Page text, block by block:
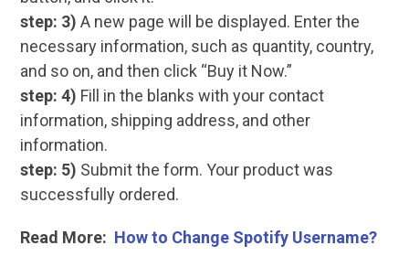
step: 3) A new page will be displayed. Enter the
necessary information, such as quantity, country,
and so on, and then click “Buy it Now.”
step: 4) Fill in the blanks with your contact
information, shipping address, and other
information.
step: 5) Submit the form. Your product was
successfully ordered.
Read More: How to Change Spotify Username?